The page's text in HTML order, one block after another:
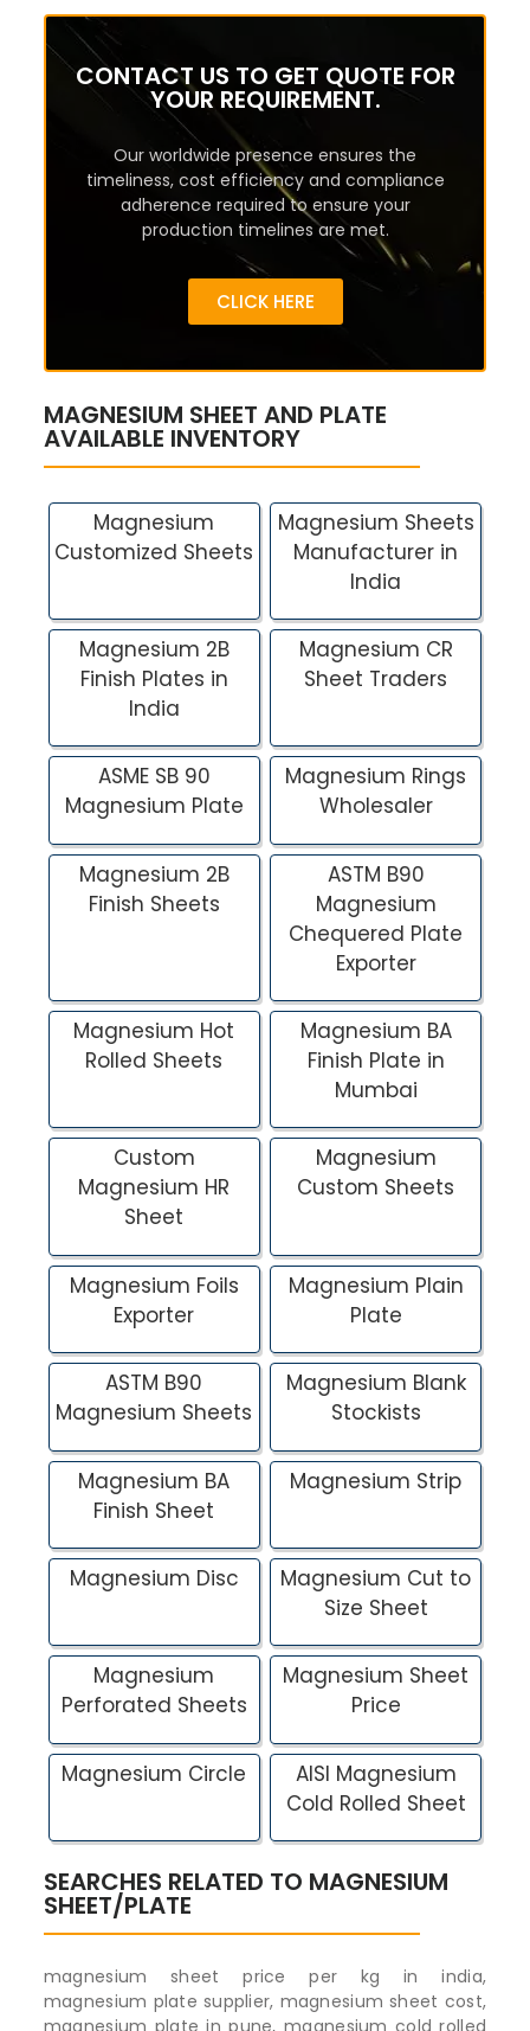
CONTACT US TO GET QUOTE FOR
YOUR REQUIREMENT.
Our worldwide presence ensures the
timeliness, cost efficiency and compliance
adherence required to ensure your
production timelines are met.
CLICK HERE
MAGNESIUM SHEET AND PLATE
AVAILABLE INVENTORY
Magnesium
Customized Sheets
Magnesium Sheets
Manufacturer in
India
Magnesium 2B
Finish Plates in
India
Magnesium CR
Sheet Traders
ASME SB 90
Magnesium Plate
Magnesium Rings
Wholesaler
Magnesium 2B
Finish Sheets
ASTM B90
Magnesium
Chequered Plate
Exporter
Magnesium Hot
Rolled Sheets
Magnesium BA
Finish Plate in
Mumbai
Custom
Magnesium HR
Sheet
Magnesium
Custom Sheets
Magnesium Foils
Exporter
Magnesium Plain
Plate
ASTM B90
Magnesium Sheets
Magnesium Blank
Stockists
Magnesium BA
Finish Sheet
Magnesium Strip
Magnesium Disc
Magnesium Cut to
Size Sheet
Magnesium
Perforated Sheets
Magnesium Sheet
Price
Magnesium Circle
AISI Magnesium
Cold Rolled Sheet
SEARCHES RELATED TO MAGNESIUM
SHEET/PLATE
magnesium sheet price per kg in india,
magnesium plate supplier, magnesium sheet cost,